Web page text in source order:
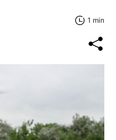
1 min